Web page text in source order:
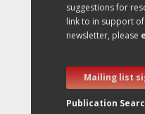
suggestions for
link to in support
newsletter, please
Mailing list
Publication